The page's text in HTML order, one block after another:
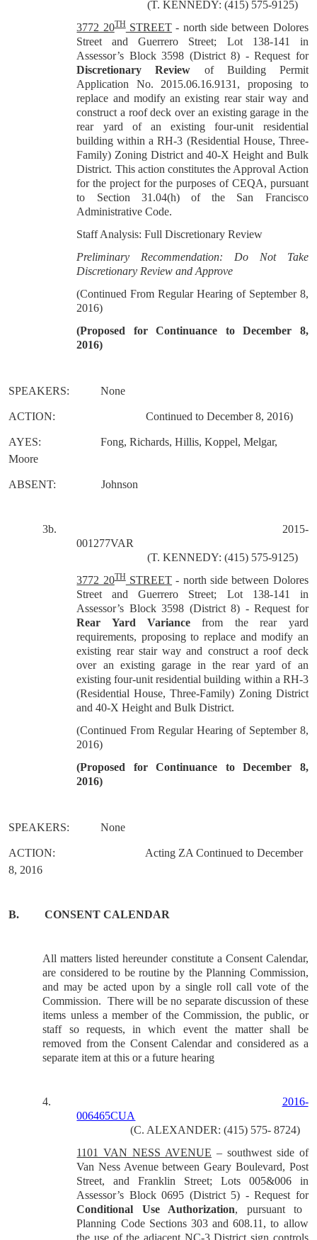
(T. KENNEDY: (415) 575-9125)
3772 20THSTREET - north side between Dolores
Street and Guerrero Street; Lot 138-141 in
Assessor’s Block 3598 (District 8) -Request for
Discretionary Review of Building Permit
Application No. 2015.06.16.9131, proposing to
replace and modify an existing rear stair way and
construct a roof deck over an existing garage in the
rear yard of an existing four-unit residential
building within a RH-3 (Residential House, Three-
Family) Zoning District and 40-X Height and Bulk
District. This action constitutes the Approval Action
for the project for the purposes of CEQA, pursuant
to Section 31.04(h) of the San Francisco
Administrative Code.
Staff Analysis: Full Discretionary Review
Preliminary Recommendation: Do Not Take
Discretionary Review and Approve
(Continued From Regular Hearing of September 8,
2016)
(Proposed for Continuance to December 8,
2016)
SPEAKERS: None
ACTION: Continued to December 8, 2016)
AYES:
Fong, Richards, Hillis, Koppel, Melgar,
Moore
ABSENT: Johnson
3b.
2015-
001277VAR
(T. KENNEDY: (415) 575-9125)
3772 20THSTREET - north side between Dolores
Street and Guerrero Street; Lot 138-141 in
Assessor’s Block 3598 (District 8) - Request for
Rear Yard Variance from the rear yard
requirements, proposing to replace and modify an
existing rear stair way and construct a roof deck
over an existing garage in the rear yard of an
existing four-unit residential building within a RH-3
(Residential House, Three-Family) Zoning District
and 40-X Height and Bulk District.
(Continued From Regular Hearing of September 8,
2016)
(Proposed for Continuance to December 8,
2016)
SPEAKERS: None
ACTION:
Acting ZA Continued to December
8, 2016
B. CONSENT CALENDAR
All matters listed hereunder constitute a Consent Calendar,
are considered to be routine by the Planning Commission,
and may be acted upon by a single roll call vote of the
Commission. There will be no separate discussion of these
items unless a member of the Commission, the public, or
staff so requests, in which event the matter shall be
removed from the Consent Calendar and considered as a
separate item at this or a future hearing
4.
2016-
006465CUA
(C. ALEXANDER: (415) 575- 8724)
1101 VAN NESS AVENUE – southwest side of
Van Ness Avenue between Geary Boulevard, Post
Street, and Franklin Street; Lots 005&006 in
Assessor’s Block 0695 (District 5) - Request for
Conditional Use Authorization, pursuant to
Planning Code Sections 303 and 608.11, to allow
the use of the adjacent NC-3 District sign controls